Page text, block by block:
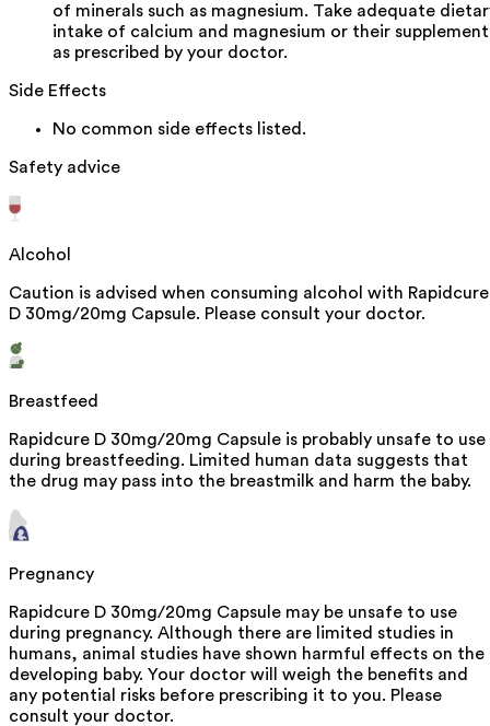
of minerals such as magnesium. Take adequate
intake of calcium and magnesium or their
as prescribed by your doctor.
Side Effects
No common side effects listed.
Safety advice
Alcohol
Caution is advised when consuming alcohol with Rapidcure
D 30mg/20mg Capsule. Please consult your doctor.
Breastfeed
Rapidcure D 30mg/20mg Capsule is probably unsafe to use
during breastfeeding. Limited human data suggests that
the drug may pass into the breastmilk and harm the baby.
Pregnancy
Rapidcure D 30mg/20mg Capsule may be unsafe to use
during pregnancy. Although there are limited studies in
humans, animal studies have shown harmful effects on the
developing baby. Your doctor will weigh the benefits and
any potential risks before prescribing it to you. Please
consult your doctor.